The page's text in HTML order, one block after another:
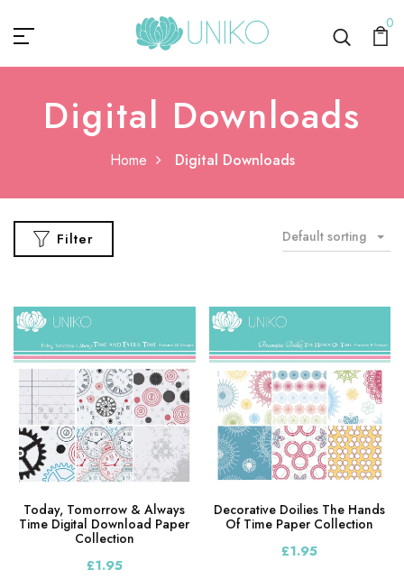
0
Digital Downloads
Home Digital Downloads
Filter Default sorting
Today, Tomorrow & Always
Time Digital Download Paper
Collection
£1.95
Decorative Doilies The Hands
Of Time Paper Collection
£1.95